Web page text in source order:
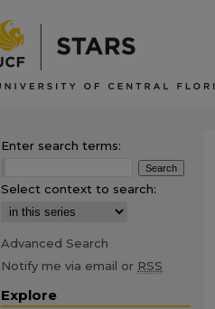
Enter search terms:
Select context to search:
Advanced Search
Notify me via email or RSS
Explore